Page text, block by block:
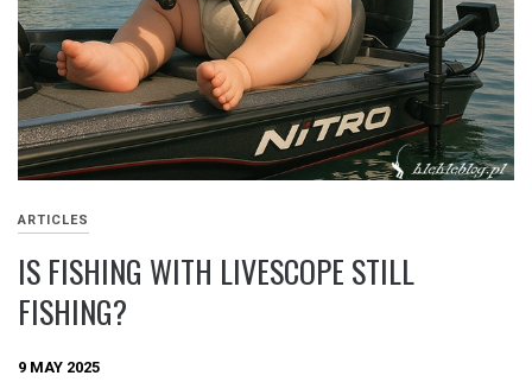
ARTICLES
IS FISHING WITH LIVESCOPE STILL
FISHING?
9 MAY 2025